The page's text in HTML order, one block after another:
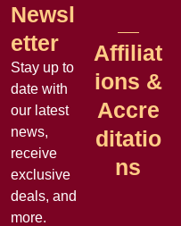
Newsl
Etter
Stay up to
date with
our latest
news,
receive
exclusive
deals, and
more.
Affiliat
Ions &
Accre
Ditatio
Ns